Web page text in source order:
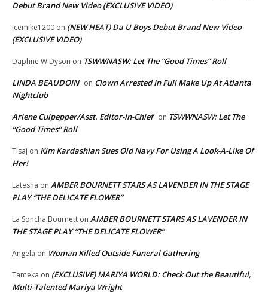
Debut Brand New Video (EXCLUSIVE VIDEO)
icemike1200 on (NEW HEAT) Da U Boys Debut Brand New Video
(EXCLUSIVE VIDEO)
Daphne W Dyson on TSWWNASW: Let The “Good Times” Roll
LINDA BEAUDOIN on Clown Arrested In Full Make Up At Atlanta
Nightclub
Arlene Culpepper/Asst. Editor-in-Chief on TSWWNASW: Let The
“Good Times” Roll
Tisaj on Kim Kardashian Sues Old Navy For Using A Look-A-Like Of
Her!
Latesha on AMBER BOURNETT STARS AS LAVENDER IN THE STAGE
PLAY “THE DELICATE FLOWER”
La Soncha Bournett on AMBER BOURNETT STARS AS LAVENDER IN
THE STAGE PLAY “THE DELICATE FLOWER”
Angela on Woman Killed Outside Funeral Gathering
Tameka on (EXCLUSIVE) MARIYA WORLD: Check Out the Beautiful,
Multi-Talented Mariya Wright